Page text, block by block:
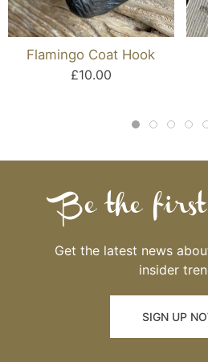
Flamingo Coat Hook
£10.00
Be the first
Get the latest news
insider
SIGN UP